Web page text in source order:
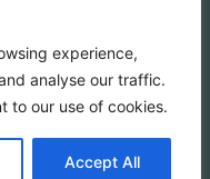
experience,
analyse our traffic.
to our use of cookies.
Accept All